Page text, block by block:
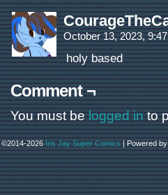
October 13, 2023,
holy based
Comment ¬
You must belogged into
©2014-2026Iris Jay Super Comics |Powered